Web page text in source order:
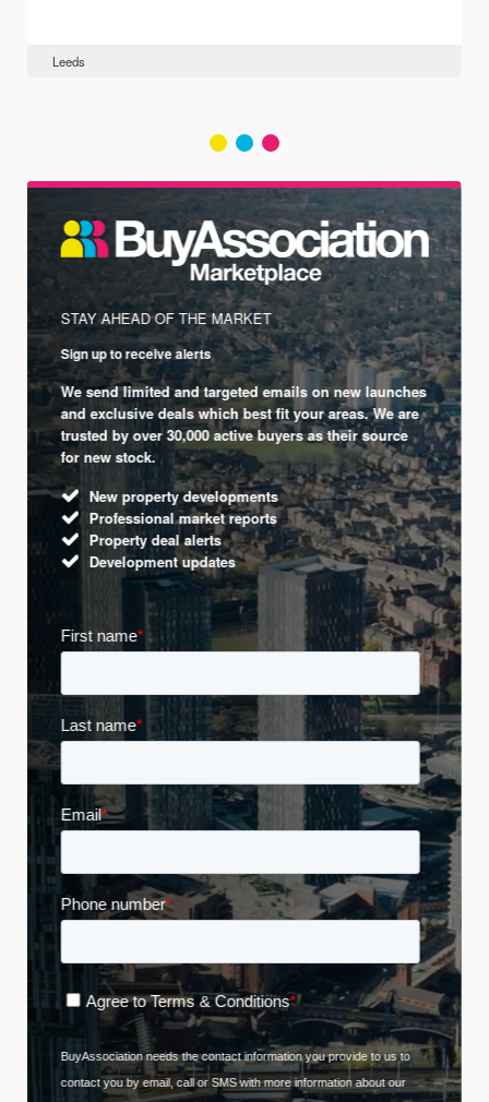
Leeds
STAY AHEAD OF THE MARKET
Sign up to receive alerts
We send limited and targeted emails on new launches
and exclusive deals which best fit your areas. We are
trusted by over 30,000 active buyers as their source
for new stock.
New property developments
Professional market reports
Property deal alerts
Development updates